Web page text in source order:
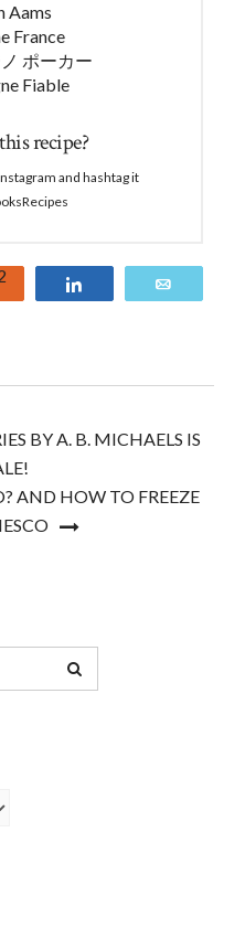
Aams
France
ポーカー
Fiable
recipe?
and hashtag it
BY A. B. MICHAELS IS
AND HOW TO FREEZE